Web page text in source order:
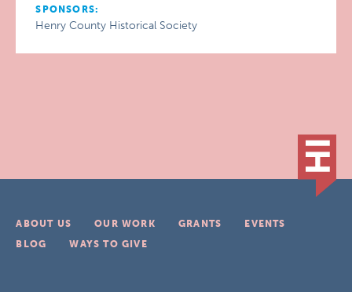
SPONSORS:
Henry County Historical Society
ABOUT US OUR WORK GRANTS
EVENTS
BLOG
WAYS TO GIVE